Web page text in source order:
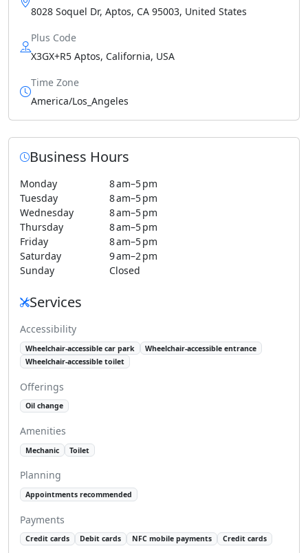
8028 Soquel Dr, Aptos, CA 95003, United States
Plus Code
X3GX+R5 Aptos, California, USA
Time Zone
America/Los_Angeles
Business Hours
Monday
8 am–5 pm
Tuesday
8 am–5 pm
Wednesday
8 am–5 pm
Thursday
8 am–5 pm
Friday
8 am–5 pm
Saturday
9 am–2 pm
Sunday
Closed
Services
Accessibility
Wheelchair-accessible car park
Wheelchair-accessible entrance
Wheelchair-accessible toilet
Offerings
Oil change
Amenities
Mechanic Toilet
Planning
Appointments recommended
Payments
Credit cards Debit cards NFC mobile payments Credit cards